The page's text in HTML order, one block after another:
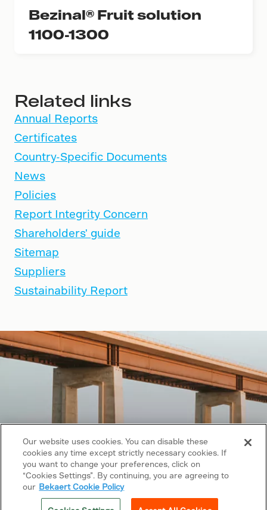
Bezinal® Fruit solution
1100-1300
Related links
Annual Reports
Certificates
Country-Specific Documents
News
Policies
Report Integrity Concern
Shareholders' guide
Sitemap
Suppliers
Sustainability Report
Copyright © 2026 Bekaert. All rights reserved.
Follow us on
Our website uses cookies. You can disable these
cookies any time except strictly necessary cookies. If
you want to change your preferences, click on
“Cookies Settings”. By continuing, you are agreeing to
our Bekaert Cookie Policy